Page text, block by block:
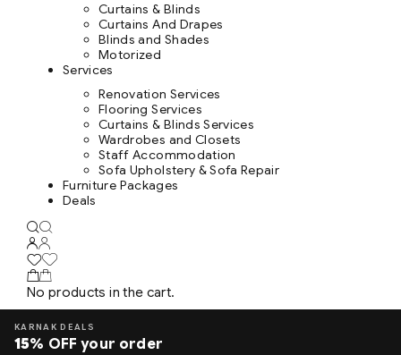
Curtains & Blinds
Curtains And Drapes
Blinds and Shades
Motorized
Services
Renovation Services
Flooring Services
Curtains & Blinds Services
Wardrobes and Closets
Staff Accommodation
Sofa Upholstery & Sofa Repair
Furniture Packages
Deals
No products in the cart.
KARNAK DEALS
15% OFF your order